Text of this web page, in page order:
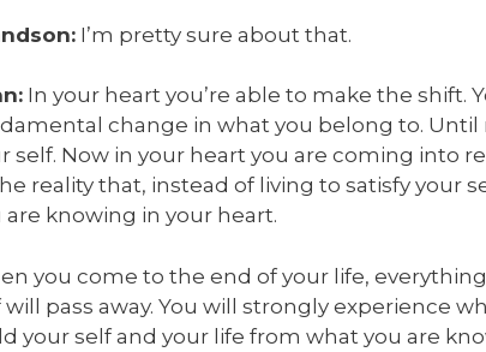
I’m pretty sure about that.
In your heart you’re able to make the shift.
change in what you belong to. Until
self. Now in your heart you are coming into
reality that, instead of living to satisfy your
are knowing in your heart.
you come to the end of your life,
will pass away. You will strongly experience
your self and your life from what you are